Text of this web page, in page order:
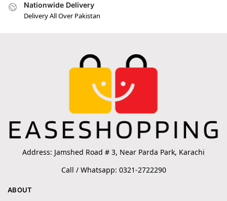
Nationwide Delivery
Delivery All Over Pakistan
Address: Jamshed Road # 3, Near Parda Park, Karachi
Call / Whatsapp: 0321-2722290
ABOUT